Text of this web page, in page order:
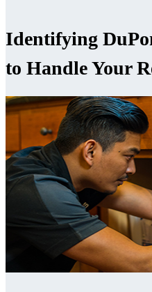
Identifying
to Handle Your